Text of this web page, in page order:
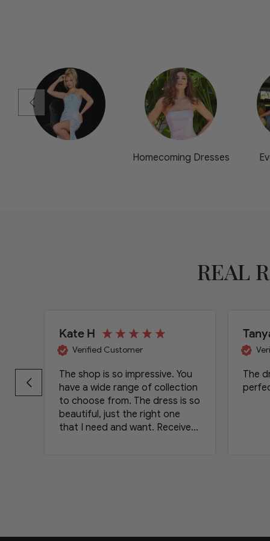
Homecoming Dresses
REAL
Kate H
Verified Customer
The shop is so impressive. You
have a wide range of collection
to choose from. The dress is so
beautiful, just the right one
that I need and want. Received
The